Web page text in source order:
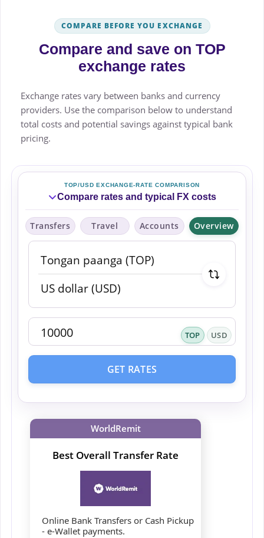
COMPARE BEFORE YOU EXCHANGE
Compare and save on TOP
exchange rates
Exchange rates vary between banks and currency
providers. Use the comparison below to understand
total costs and potential savings against typical bank
pricing.
TOP/USD EXCHANGE-RATE COMPARISON
Compare rates and typical FX costs
Transfers Travel Accounts Overview
TOP USD
GET RATES
WorldRemit
Best Overall Transfer Rate
Online Bank Transfers or Cash Pickup
- e-Wallet payments.